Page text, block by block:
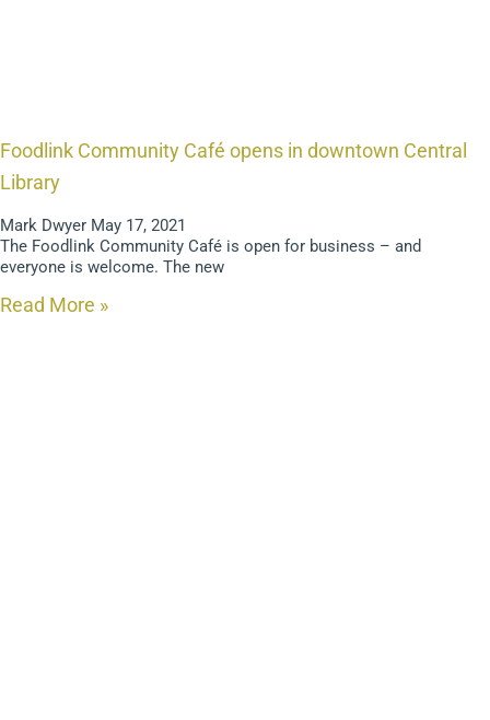
Foodlink Community Café opens in downtown Central
Library
Mark Dwyer May 17, 2021
The Foodlink Community Café is open for business – and
everyone is welcome. The new
Read More »